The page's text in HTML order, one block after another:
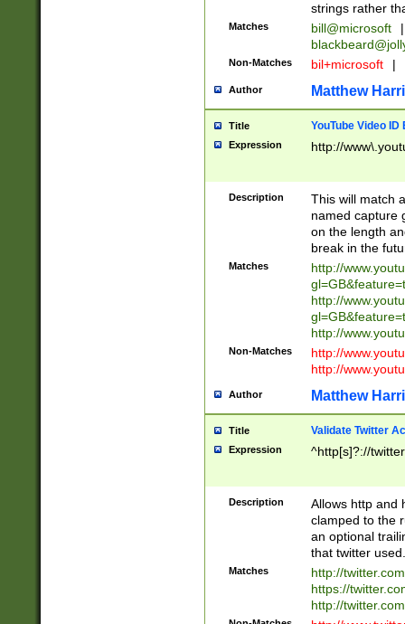
strings rather
Matches bill@microsoft
|
Non-Matches bil+microsoft |
Author Matthew
Title YouTube Video
Expression http://
Description
This will match
named capture
on the length
break in the
Matches
http://
http://
http://
Non-Matches
http://
http://
Author Matthew
Title Validate Twitter
Expression ^http[s]?://
Description
Allows http and
clamped to the
an optional
that twitter used.
Matches
http://
https://
http://